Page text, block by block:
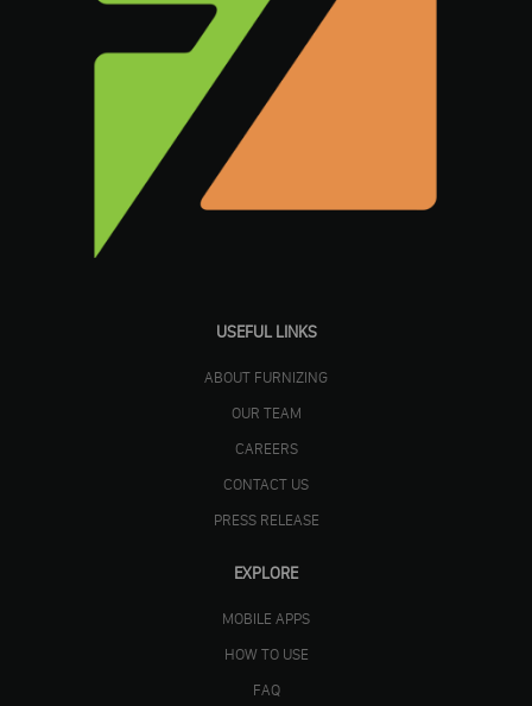
USEFUL LINKS
ABOUT FURNIZING
OUR TEAM
CAREERS
CONTACT US
PRESS RELEASE
EXPLORE
MOBILE APPS
HOW TO USE
FAQ